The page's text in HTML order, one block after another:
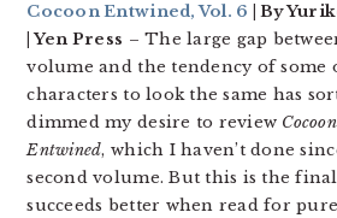
Cocoon Entwined, Vol. 6 | By
| Yen Press – The large gap
volume and the tendency of some
characters to look the same has
dimmed my desire to review Cocoon
Entwined, which I haven’t done
second volume. But this is the
succeeds better when read for